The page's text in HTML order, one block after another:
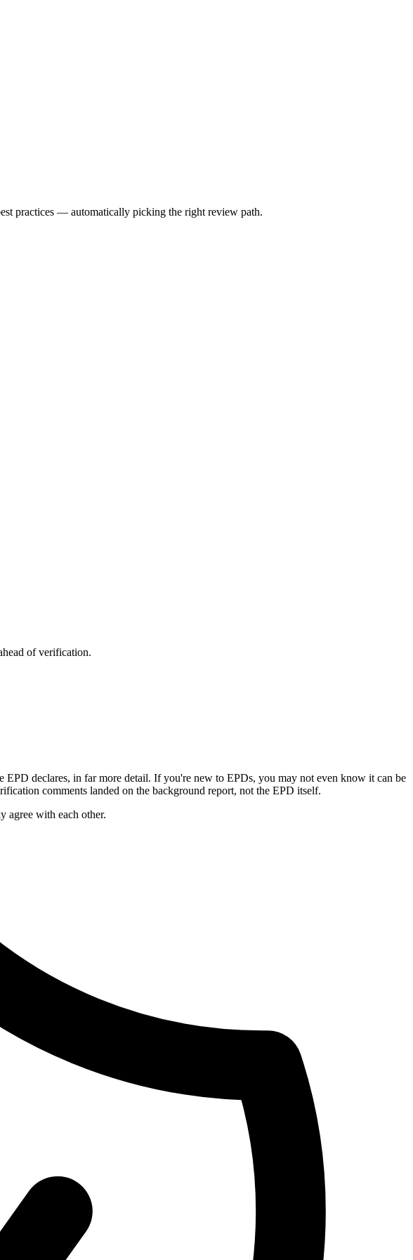
practices — automatically picking the right review path.
of verification.
declares, in far more detail. If you're new to EPDs, you may not even know it can be
comments landed on the background report, not the EPD itself.
agree with each other.